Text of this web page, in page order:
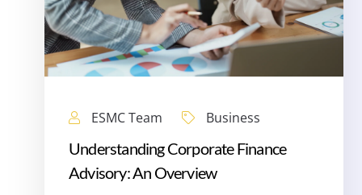
ESMC Team Business
Understanding Corporate Finance
Advisory: An Overview